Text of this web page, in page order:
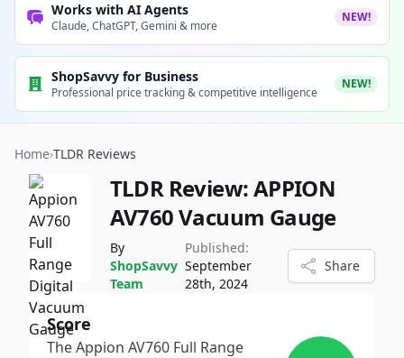
Works with AI Agents
Claude, ChatGPT, Gemini & more
NEW!
ShopSavvy for Business
Professional price tracking & competitive intelligence
NEW!
Home›TLDR Reviews
TLDR Review:APPION
AV760 Vacuum Gauge
By
ShopSavvy
Team
Published:
September
28th, 2024
Share
Score
The Appion AV760 Full Range